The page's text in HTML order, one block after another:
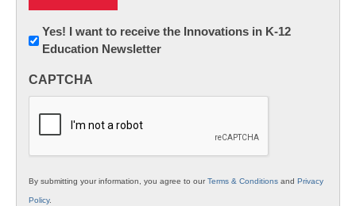
Newsletter:
Innovations
K12
Yes! I want to receive the Innovations in K-12
Education Newsletter
CAPTCHA
By submitting your information, you agree to ourTerms & Conditions and Privacy
Policy.